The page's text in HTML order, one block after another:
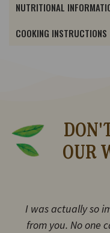
NUTRITIONAL
COOKING INSTRUCTIONS
OUR
I was actually so
from you. No one